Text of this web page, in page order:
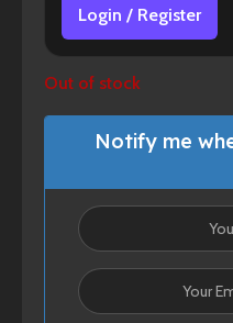
Login / Register
Out of stock
Notify me